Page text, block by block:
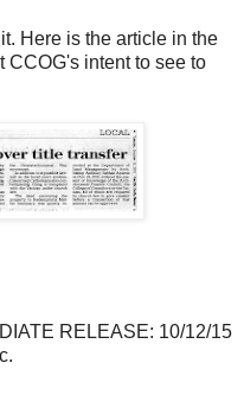
Here is the article in the
CCOG's intent to see to
RELEASE: 10/12/15